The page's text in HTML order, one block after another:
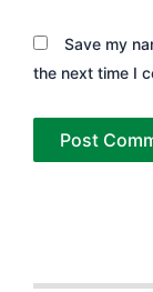
Save my
the next time I